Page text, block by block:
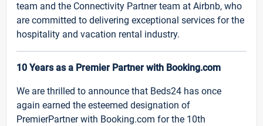
team and the Connectivity Partner team at Airbnb, who
are committed to delivering exceptional services for the
hospitality and vacation rental industry.
10 Years as a Premier Partner with Booking.com
We are thrilled to announce that Beds24 has once
again earned the esteemed designation of
PremierPartner with Booking.com for the 10th